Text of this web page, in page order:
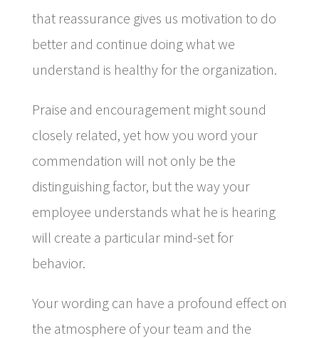
that reassurance gives us motivation to do
better and continue doing what we
understand is healthy for the organization.
Praise and encouragement might sound
closely related, yet how you word your
commendation will not only be the
distinguishing factor, but the way your
employee understands what he is hearing
will create a particular mind-set for
behavior.
Your wording can have a profound effect on
the atmosphere of your team and the